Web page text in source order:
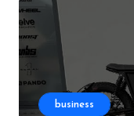
business